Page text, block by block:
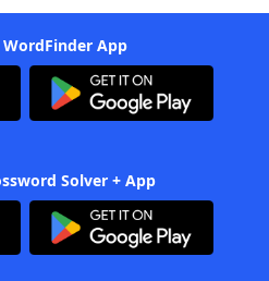
App
Solver + App